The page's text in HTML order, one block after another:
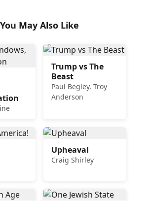
You May Also Like
Trump vs The
Beast
Paul Begley, Troy
Anderson
Upheaval
Craig Shirley